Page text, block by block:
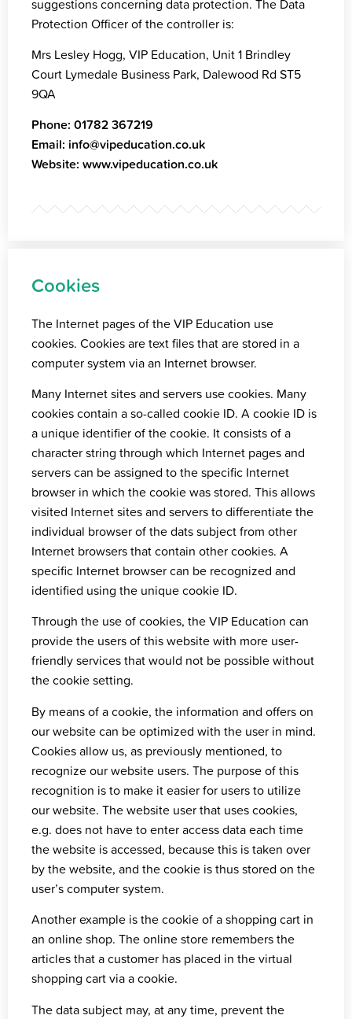
suggestions concerning data protection. The Data
Protection Officer of the controller is:
Mrs Lesley Hogg, VIP Education, Unit 1 Brindley
Court Lymedale Business Park, Dalewood Rd ST5
9QA
Phone: 01782 367219
Email: info@vipeducation.co.uk
Website: www.vipeducation.co.uk
Cookies
The Internet pages of the VIP Education use
cookies. Cookies are text files that are stored in a
computer system via an Internet browser.
Many Internet sites and servers use cookies. Many
cookies contain a so-called cookie ID. A cookie ID is
a unique identifier of the cookie. It consists of a
character string through which Internet pages and
servers can be assigned to the specific Internet
browser in which the cookie was stored. This allows
visited Internet sites and servers to differentiate the
individual browser of the dats subject from other
Internet browsers that contain other cookies. A
specific Internet browser can be recognized and
identified using the unique cookie ID.
Through the use of cookies, the VIP Education can
provide the users of this website with more user-
friendly services that would not be possible without
the cookie setting.
By means of a cookie, the information and offers on
our website can be optimized with the user in mind.
Cookies allow us, as previously mentioned, to
recognize our website users. The purpose of this
recognition is to make it easier for users to utilize
our website. The website user that uses cookies,
e.g. does not have to enter access data each time
the website is accessed, because this is taken over
by the website, and the cookie is thus stored on the
user’s computer system.
Another example is the cookie of a shopping cart in
an online shop. The online store remembers the
articles that a customer has placed in the virtual
shopping cart via a cookie.
The data subject may, at any time, prevent the